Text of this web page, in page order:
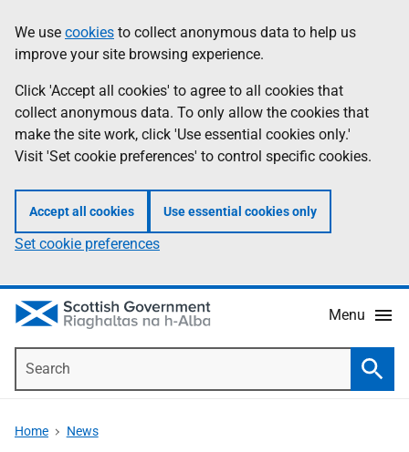
to
main
content
help
Information
We use cookies to collect anonymous data to help us
improve your site browsing experience.
Click 'Accept all cookies' to agree to all cookies that
collect anonymous data. To only allow the cookies that
make the site work, click 'Use essential cookies only.'
Visit 'Set cookie preferences' to control specific cookies.
Accept all cookies Use essential cookies only
Set cookie preferences
Menu
Home News